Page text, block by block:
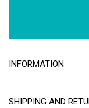
INFORMATION
SHIPPING AND